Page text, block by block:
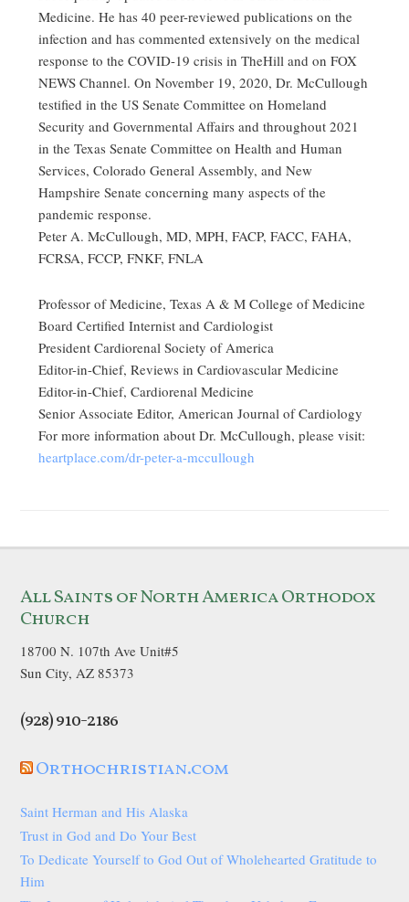
Medicine. He has 40 peer-reviewed publications on the
infection and has commented extensively on the medical
response to the COVID-19 crisis in TheHill and on FOX
NEWS Channel. On November 19, 2020, Dr. McCullough
testified in the US Senate Committee on Homeland
Security and Governmental Affairs and throughout 2021
in the Texas Senate Committee on Health and Human
Services, Colorado General Assembly, and New
Hampshire Senate concerning many aspects of the
pandemic response.
Peter A. McCullough, MD, MPH, FACP, FACC, FAHA,
FCRSA, FCCP, FNKF, FNLA
Professor of Medicine, Texas A & M College of Medicine
Board Certified Internist and Cardiologist
President Cardiorenal Society of America
Editor-in-Chief, Reviews in Cardiovascular Medicine
Editor-in-Chief, Cardiorenal Medicine
Senior Associate Editor, American Journal of Cardiology
For more information about Dr. McCullough, please visit:
heartplace.com/dr-peter-a-mccullough
All Saints of North America Orthodox
Church
18700 N. 107th Ave Unit#5
Sun City, AZ 85373
(928) 910-2186
Orthochristian.com
Saint Herman and His Alaska
Trust in God and Do Your Best
To Dedicate Yourself to God Out of Wholehearted Gratitude to
Him